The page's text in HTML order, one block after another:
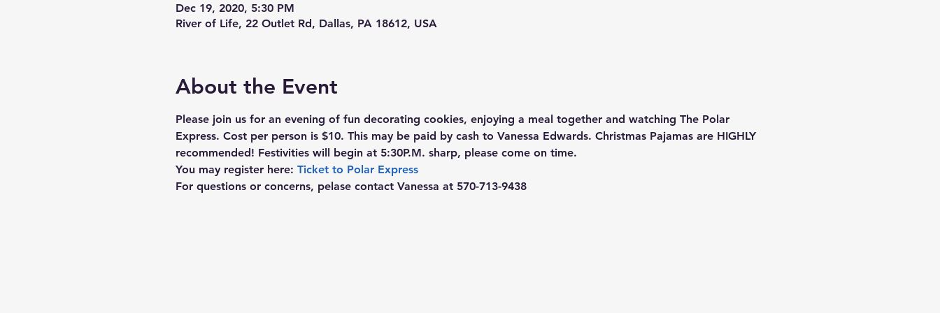
Dec 19, 2020, 5:30 PM
River of Life, 22 Outlet Rd, Dallas, PA 18612, USA
About the Event
Please join us for an evening of fun decorating cookies, enjoying a meal together and watching The Polar
Express. Cost per person is $10. This may be paid by cash to Vanessa Edwards. Christmas Pajamas are HIGHLY
recommended! Festivities will begin at 5:30P.M. sharp, please come on time.
You may register here: Ticket to Polar Express
For questions or concerns, pelase contact Vanessa at 570-713-9438